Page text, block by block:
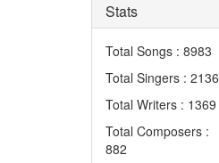
Stats
Total Songs : 8983
Total Singers : 2136
Total Writers : 1369
Total Composers :
882